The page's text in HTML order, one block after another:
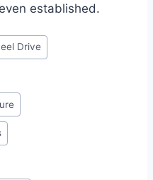
established.
Drive